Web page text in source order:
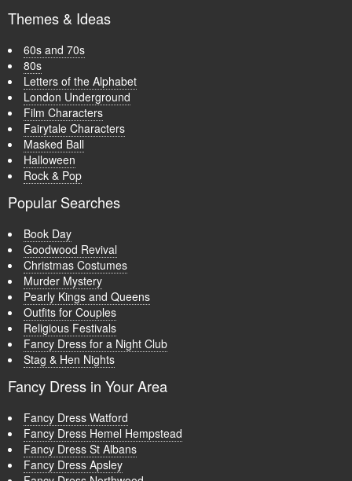
Themes & Ideas
60s and 70s
80s
Letters of the Alphabet
London Underground
Film Characters
Fairytale Characters
Masked Ball
Halloween
Rock & Pop
Popular Searches
Book Day
Goodwood Revival
Christmas Costumes
Murder Mystery
Pearly Kings and Queens
Outfits for Couples
Religious Festivals
Fancy Dress for a Night Club
Stag & Hen Nights
Fancy Dress in Your Area
Fancy Dress Watford
Fancy Dress Hemel Hempstead
Fancy Dress St Albans
Fancy Dress Apsley